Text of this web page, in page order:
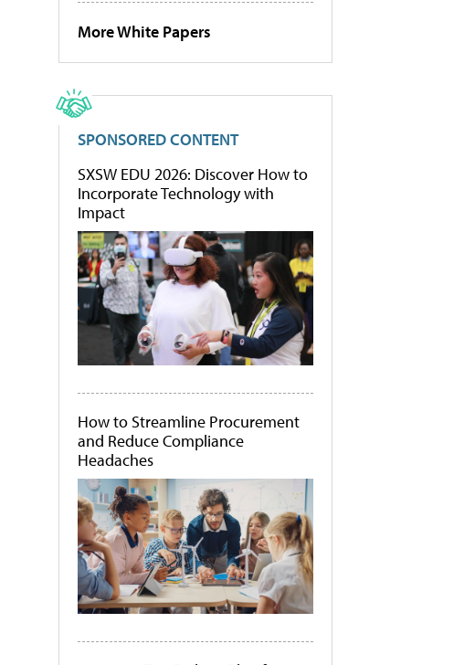
More White Papers
SPONSORED CONTENT
SXSW EDU 2026: Discover How to
Incorporate Technology with
Impact
How to Streamline Procurement
and Reduce Compliance
Headaches